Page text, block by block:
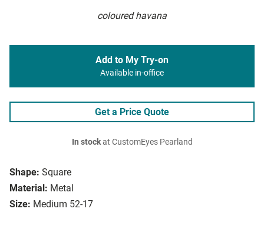
coloured havana
Shape: Square
Material: Metal
Size: Medium 52-17
Add to My Try-on
Available in-office
Get a Price Quote
In stockat CustomEyes Pearland